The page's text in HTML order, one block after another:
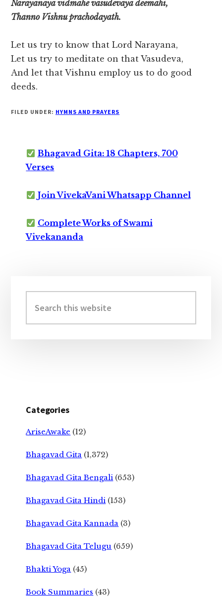
Narayanaya vidmahe vasudevaya deemahi,
Thanno Vishnu prachodayath.
Let us try to know that Lord Narayana,
Let us try to meditate on that Vasudeva,
And let that Vishnu employ us to do good
deeds.
FILED UNDER: HYMNS AND PRAYERS
Bhagavad Gita: 18 Chapters, 700
Verses
Join VivekaVani Whatsapp Channel
Complete Works of Swami
Vivekananda
Sidebar
this
website
Categories
AriseAwake (12)
Bhagavad Gita (1,372)
Bhagavad Gita Bengali (653)
Bhagavad Gita Hindi (153)
Bhagavad Gita Kannada (3)
Bhagavad Gita Telugu (659)
Bhakti Yoga (45)
Book Summaries (43)